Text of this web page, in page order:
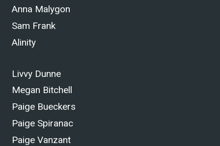
Anna Malygon
Sam Frank
Alinity
Livvy Dunne
Megan Bitchell
Paige Bueckers
Paige Spiranac
Paige Vanzant